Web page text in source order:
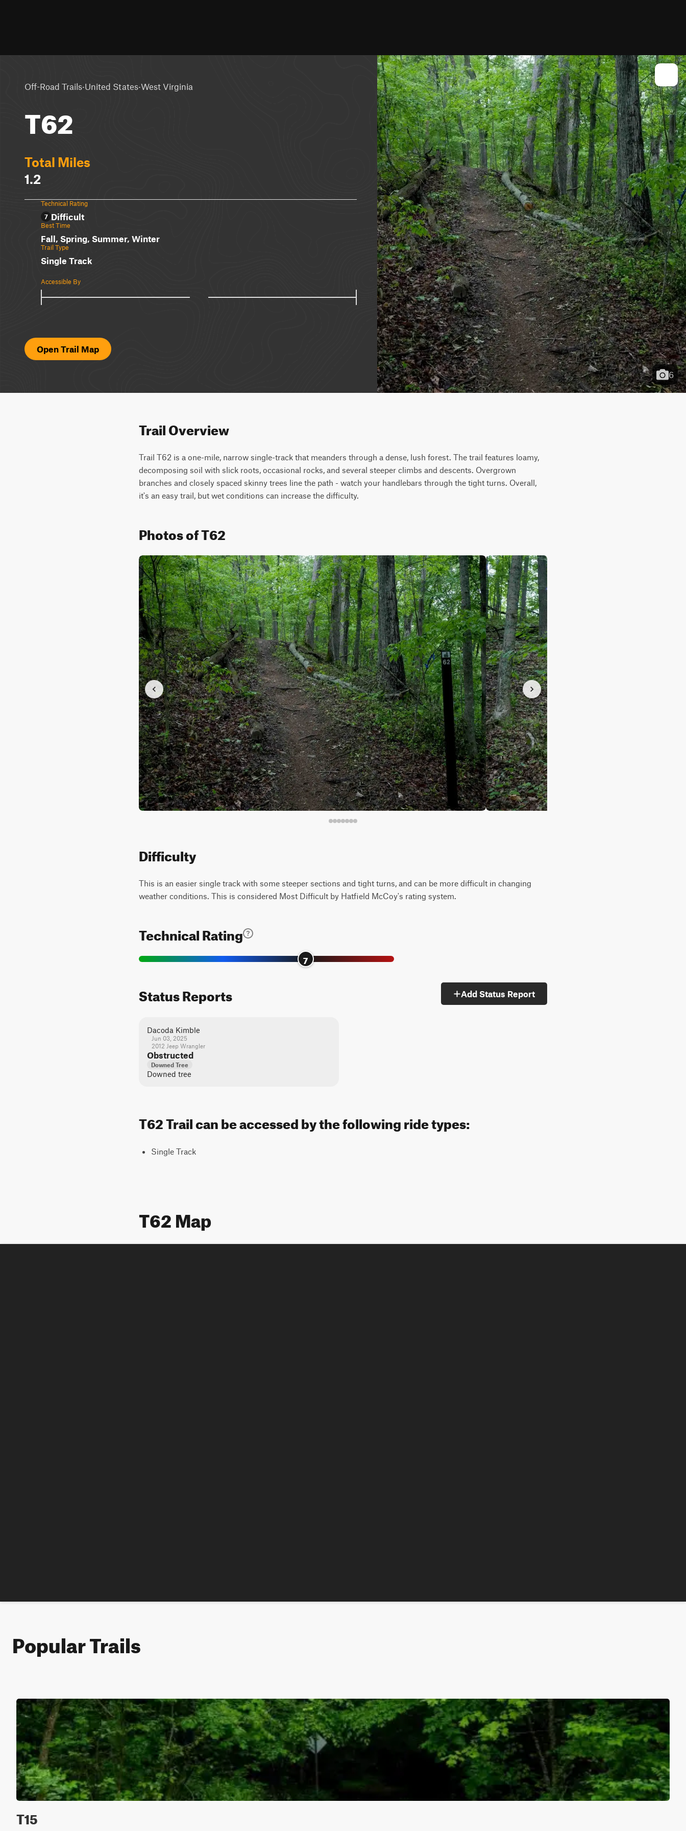
Off-Road Trails·United States·West Virginia
T62
Total Miles
1.2
Technical Rating
7 Difficult
Best Time
Fall, Spring, Summer, Winter
Trail Type
Single Track
Accessible By
Open Trail Map
6
Trail Overview
Trail T62 is a one-mile, narrow single-track that meanders through a dense, lush forest. The trail features loamy,
decomposing soil with slick roots, occasional rocks, and several steeper climbs and descents. Overgrown
branches and closely spaced skinny trees line the path - watch your handlebars through the tight turns. Overall,
it's an easy trail, but wet conditions can increase the difficulty.
Photos of T62
Difficulty
This is an easier single track with some steeper sections and tight turns, and can be more difficult in changing
weather conditions. This is considered Most Difficult by Hatfield McCoy's rating system.
Technical Rating
7
Status Reports Add Status Report
Dacoda Kimble
Jun 03, 2025
2012 Jeep Wrangler
Obstructed
Downed Tree
Downed tree
T62 Trail can be accessed by the following ride types:
Single Track
T62 Map
Popular Trails
T15